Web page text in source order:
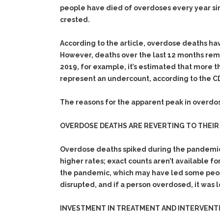
people have died of overdoses every year
crested.
According to the article, overdose deaths
However, deaths over the last 12 months
2019, for example, it’s estimated that more
represent an undercount, according to the
The reasons for the apparent peak in
OVERDOSE DEATHS ARE REVERTING TO
Overdose deaths spiked during the
higher rates; exact counts aren’t available
the pandemic, which may have led some
disrupted, and if a person overdosed, it
INVESTMENT IN TREATMENT AND